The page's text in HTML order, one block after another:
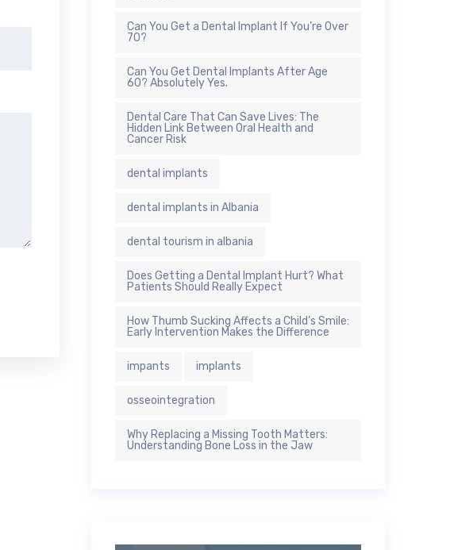
Can You Get a Dental Implant If You’re Over
70?
Can You Get Dental Implants After Age
60? Absolutely Yes.
Dental Care That Can Save Lives: The
Hidden Link Between Oral Health and
Cancer Risk
dental implants
dental implants in Albania
dental tourism in albania
Does Getting a Dental Implant Hurt? What
Patients Should Really Expect
How Thumb Sucking Affects a Child’s Smile:
Early Intervention Makes the Difference
impants implants
osseointegration
Why Replacing a Missing Tooth Matters:
Understanding Bone Loss in the Jaw